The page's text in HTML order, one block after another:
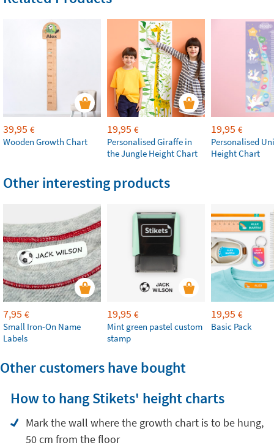
39,95 €
Wooden Growth Chart
19,95 €
Personalised Giraffe in
the Jungle Height Chart
19,95 €
Personalised
Height Chart
Other interesting products
7,95 €
Small Iron-On Name
Labels
19,95 €
Mint green pastel custom
stamp
19,95 €
Basic Pack
Other customers have bought
How to hang Stikets' height charts
Mark the wall where the growth chart is to be hung,
50 cm from the floor